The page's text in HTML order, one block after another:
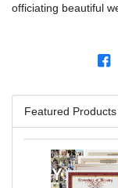
officiating beautiful
Featured Products